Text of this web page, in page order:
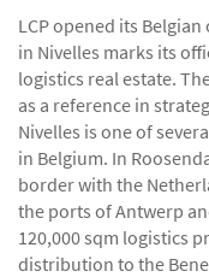
LCP opened its
in Nivelles marks its
logistics real estate.
as a reference in
Nivelles is one of
in Belgium. In
border with the
the ports of Antwerp
120,000 sqm logistics
distribution to the